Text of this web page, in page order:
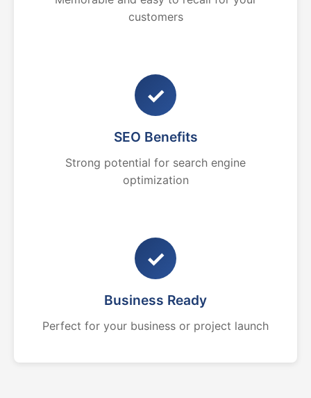
customers
✓
SEO Benefits
Strong potential for search engine
optimization
✓
Business Ready
Perfect for your business or project launch